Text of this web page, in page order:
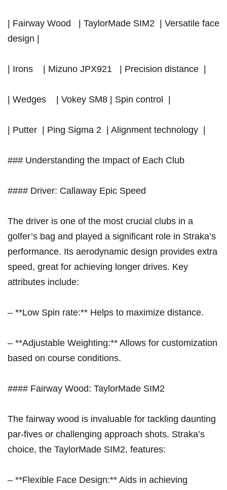
| Fairway Wood ‍ ‍ ​|‍ TaylorMade SIM2 ‍ | Versatile face
design |
| Irons ‌ ‍ ​ | Mizuno JPX921 ⁢ ‌ | Precision distance ⁢ |
| Wedges ⁣ ⁤ ⁤ ⁢| Vokey SM8 | Spin control ​ |
| Putter⁣ ⁤ | Ping Sigma 2 ⁣ | Alignment technology⁢ ⁤ |
### Understanding the Impact of Each Club
####‍ Driver: Callaway ⁤Epic Speed
The driver is one of the most crucial clubs in a
golfer’s⁣ bag and played a significant role in Straka’s ​
performance. Its aerodynamic design provides extra
speed, great for achieving longer drives. Key
attributes include:
– ​**Low Spin rate:** Helps ⁤to maximize distance.
– **Adjustable Weighting:** ‍Allows for customization
based ‌on course conditions.
#### Fairway Wood:‌ TaylorMade SIM2
The fairway wood is​ invaluable for tackling daunting
par-fives⁤ or challenging approach shots. Straka’s
choice, the TaylorMade ⁣SIM2, features:
– **Flexible Face‍ Design:** Aids⁣ in achieving